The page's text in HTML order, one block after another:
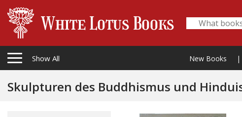
Show All New Books |
Skulpturen des Buddhismus und